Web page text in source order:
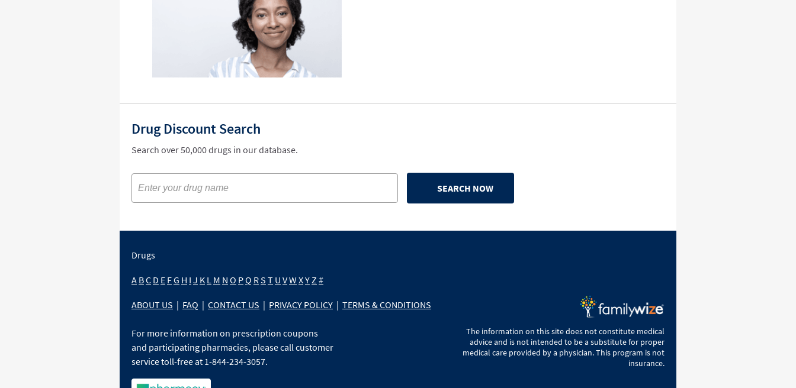
Drug Discount Search
Search over 50,000 drugs in our database.
SEARCH NOW
Drugs
A BC D E FG H I J K L M N O PQ RS T U VW XYZ #
ABOUT US | FAQ | CONTACT US | PRIVACY POLICY | TERMS & CONDITIONS
For more information on prescription coupons
and participating pharmacies, please call customer
service toll-free at 1-844-234-3057.
The information on this site does not constitute medical
advice and is not intended to be a substitute for proper
medical care provided by a physician. This program is not
insurance.